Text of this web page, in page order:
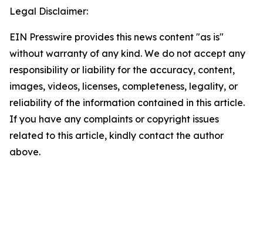
Legal Disclaimer:
EIN Presswire provides this news content "as is"
without warranty of any kind. We do not accept any
responsibility or liability for the accuracy, content,
images, videos, licenses, completeness, legality, or
reliability of the information contained in this article.
If you have any complaints or copyright issues
related to this article, kindly contact the author
above.